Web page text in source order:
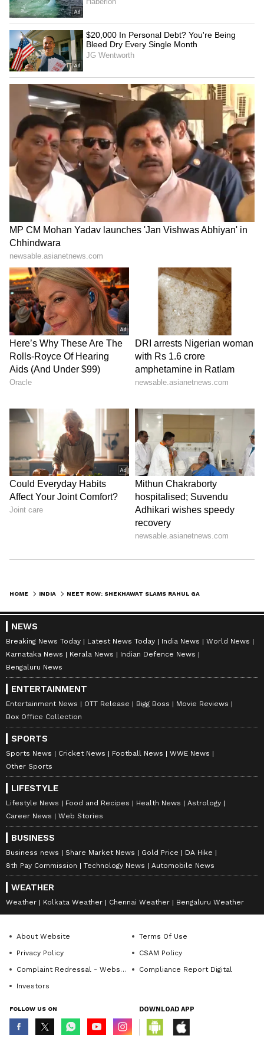
The bench, however, questioned how the
alleged failure occurred despite regular
monitoring and meetings by the High
Powered Committee. "Have you been having
regular meetings? How did this failure occur
despite all the monitoring?" the Court asked.
Dr K Radhakrishnan and counsels
representing the NTA responded that the
High Powered Committee had made around
60 recommendations, many of which had
already been implemented. The Court was
informed that certain procedural reforms are
still pending and would be implemented
before the rescheduled NEET-UG
examination.
The Court further remarked that India has
created "world-class institutions" such as the
UPSC and said similar institutional strength
and credibility must be developed within the
In its order, the Court recorded that pursuant
to its earlier directions, the Director of the
NTA has filed an affidavit indicating the
manner in which the recommendations of the
High Powered Committee were being
implemented in relation to the conduct of
Radhakrishnan, who heads the steering
committee, had filed a separate affidavit
detailing the future course of action.
The Court said it would continue monitoring
the matter for some further time and listed the
matter to be heard in the second week of July.
(ANI)
(Except for the headline, this story has not
been edited by Asianet Newsable English
staff and is published from a syndicated feed.)
HOME INDIA
NEWS
Breaking News Today Latest News Today India News
World News
Karnataka News
Kerala News
Indian Defence News
Bengaluru News
ENTERTAINMENT
Entertainment News OTT Release Bigg Boss
Movie Reviews
Box Office Collection
SPORTS
Sports News Cricket News Football News
WWE News
Other Sports
LIFESTYLE
Lifestyle News Food and Recipes Health News
Astrology
Career News
Web Stories
BUSINESS
Business news Share Market News Gold Price
DA Hike
8th Pay Commission
Technology News Automobile News
WEATHER
Weather Kolkata Weather Chennai Weather Bengaluru Weather
About Website
Terms Of Use
Privacy Policy
CSAM Policy
Complaint Redressal - Website
Compliance Report Digital
Investors
FOLLOW US ON DOWNLOAD APP